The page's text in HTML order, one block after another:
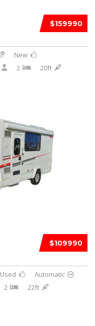
$159990
New
2 20ft
$109990
Used
Automatic
2 22ft